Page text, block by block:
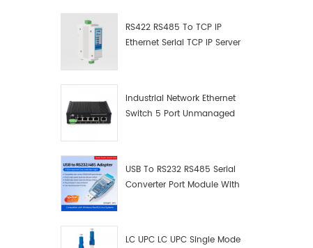
RS422 RS485 To TCP IP
Ethernet Serial TCP IP Server
Industrial Network Ethernet
Switch 5 Port Unmanaged
USB To RS232 RS485 Serial
Converter Port Module With
LC UPC LC UPC Single Mode